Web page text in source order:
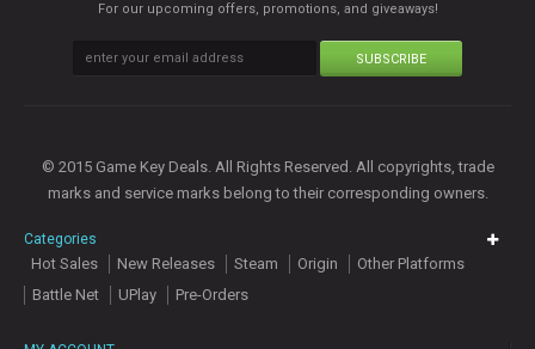
For our upcoming offers, promotions, and giveaways!
SUBSCRIBE
© 2015 Game Key Deals. All Rights Reserved. All copyrights, trade
marks and service marks belong to their corresponding owners.
Categories
Hot Sales New Releases Steam Origin
Other Platforms
Battle Net
UPlay Pre-Orders